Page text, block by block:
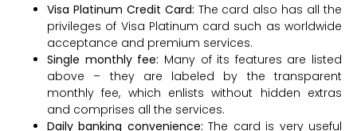
Visa Platinum Credit Card: The card also has all the
privileges of Visa Platinum card such as worldwide
acceptance and premium services.
Single monthly fee: Many of its features are listed
above – they are labeled by the transparent
monthly fee, which enlists without hidden extras
and comprises all the services.
Daily banking convenience:The card is very useful